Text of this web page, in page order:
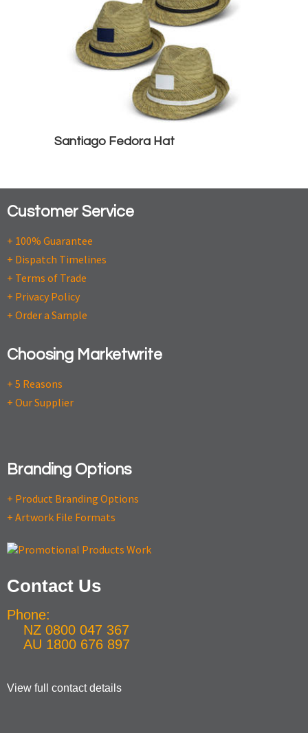
Santiago Fedora Hat
Customer Service
+ 100% Guarantee
+ Dispatch Timelines
+ Terms of Trade
+ Privacy Policy
+ Order a Sample
Choosing Marketwrite
+ 5 Reasons
+ Our Supplier
Branding Options
+ Product Branding Options
+ Artwork File Formats
Contact Us
Phone:
NZ 0800 047 367
AU 1800 676 897
View full contact details